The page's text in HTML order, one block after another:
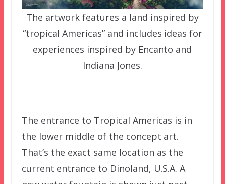
The artwork features a land inspired by
“tropical Americas” and includes ideas for
experiences inspired by Encanto and
Indiana Jones.
The entrance to Tropical Americas is in
the lower middle of the concept art.
That’s the exact same location as the
current entrance to Dinoland, U.S.A. A